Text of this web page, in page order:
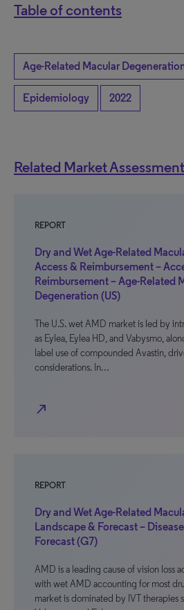
Table of contents
Age-Related Macular
Epidemiology 2022
Related Market
REPORT
Dry and Wet Age-Related
Access & Reimbursement –
Reimbursement – Age-Related
Degeneration (US)
The U.S. wet AMD market is led by
as Eylea, Eylea HD, and Vabysmo,
label use of compounded Avastin,
considerations. In…
north_east
REPORT
Dry and Wet Age-Related
Landscape & Forecast –
Forecast (G7)
AMD is a leading cause of vision loss
with wet AMD accounting for most
market is dominated by IVT therapies